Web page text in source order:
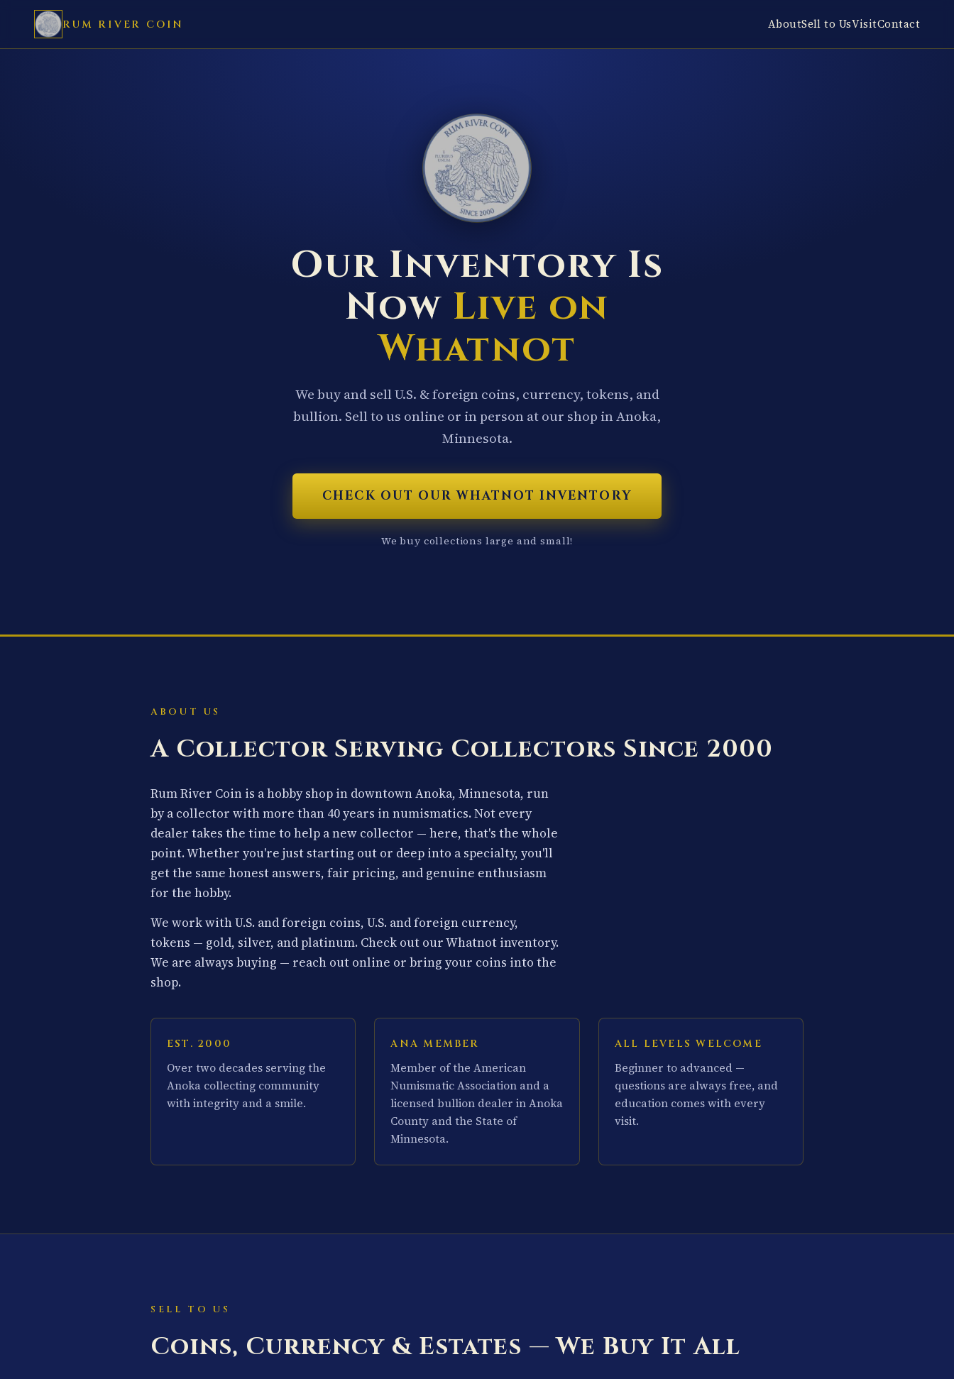
RUM RIVER COIN AboutSell to UsVisitContact
RUM RIVER COIN ★ ANOKA · MINNESOTA ★ ESTABLISHED 2000 ★
Our Inventory Is
Now Live on
Whatnot
We buy and sell U.S. & foreign coins, currency, tokens, and
bullion. Sell to us online or in person at our shop in Anoka,
Minnesota.
CHECK OUT OUR WHATNOT INVENTORY
We buy collections large and small!
ABOUT US
A Collector Serving Collectors Since 2000
Rum River Coin is a hobby shop in downtown Anoka, Minnesota, run
by a collector with more than 40 years in numismatics. Not every
dealer takes the time to help a new collector — here, that's the whole
point. Whether you're just starting out or deep into a specialty, you'll
get the same honest answers, fair pricing, and genuine enthusiasm
for the hobby.
We work with U.S. and foreign coins, U.S. and foreign currency,
tokens — gold, silver, and platinum. Check out our Whatnot inventory.
We are always buying — reach out online or bring your coins into the
shop.
EST. 2000
Over two decades serving the
Anoka collecting community
with integrity and a smile.
ANA MEMBER
Member of the American
Numismatic Association and a
licensed bullion dealer in Anoka
County and the State of
Minnesota.
ALL LEVELS WELCOME
Beginner to advanced —
questions are always free, and
education comes with every
visit.
SELL TO US
Coins, Currency & Estates — We Buy It All